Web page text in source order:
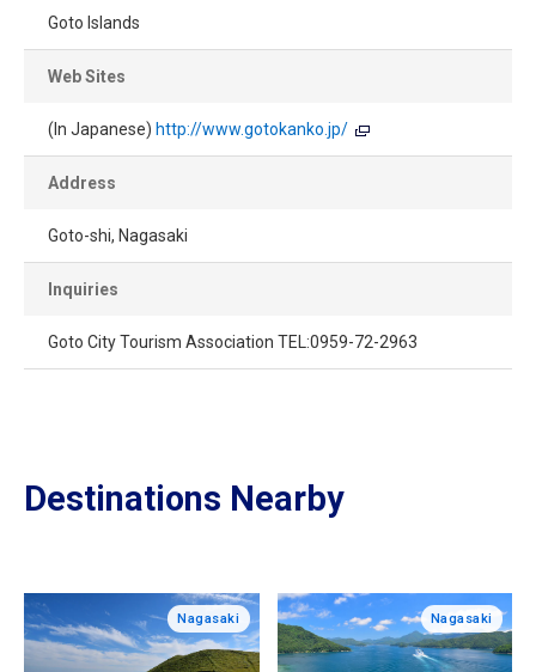
Goto Islands
Web Sites
(In Japanese) http://www.gotokanko.jp/
Address
Goto-shi, Nagasaki
Inquiries
Goto City Tourism Association TEL:0959-72-2963
Destinations Nearby
Nagasaki Nagasaki